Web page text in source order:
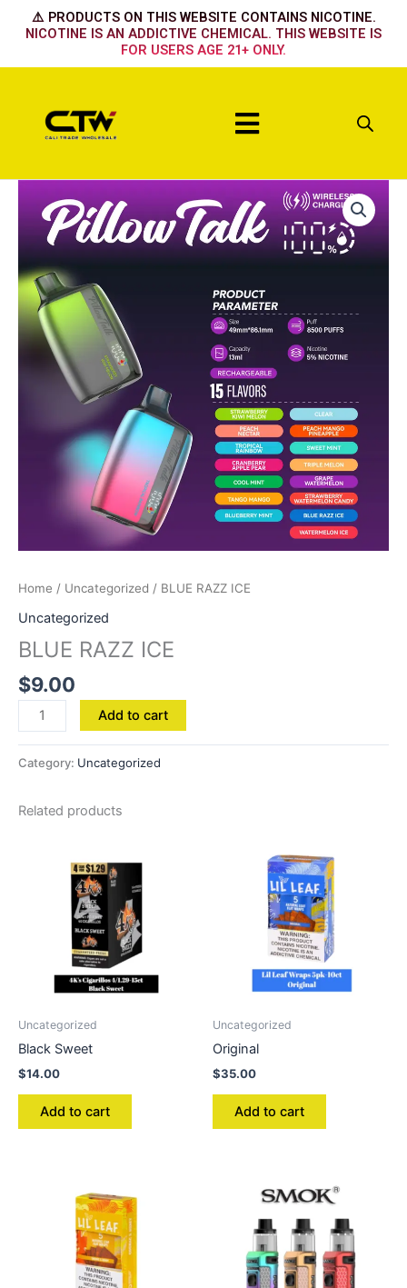
⚠️ PRODUCTS ON THIS WEBSITE CONTAINS NICOTINE.
NICOTINE IS AN ADDICTIVE CHEMICAL. THIS WEBSITE IS
FOR USERS AGE 21+ ONLY.
Menu
Home / Uncategorized / BLUE RAZZ ICE
Uncategorized
BLUE RAZZ ICE
$9.00
RAZZ
quantity
Add to cart
Category: Uncategorized
Related products
Uncategorized
Black Sweet
$14.00
Add to cart
Uncategorized
Original
$35.00
Add to cart